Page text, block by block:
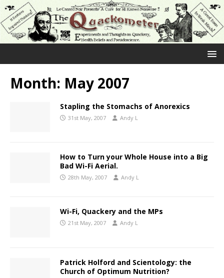
Month: May 2007
Stapling the Stomachs of Anorexics
31st May, 2007 Andy L
How to Turn your Whole House into a Big
Bad Wi-Fi Aerial.
28th May, 2007 Andy L
Wi-Fi, Quackery and the MPs
21st May, 2007 Andy L
Patrick Holford and Scientology: the
Church of Optimum Nutrition?